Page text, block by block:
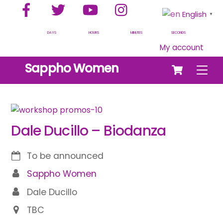
Facebook Twitter YouTube
DAYS HOURS MINUTES SECONDS
My account
Cart
Sappho Women
Dale Ducillo – Biodanza
To be announced
Sappho Women
Dale Ducillo
TBC
English ▼